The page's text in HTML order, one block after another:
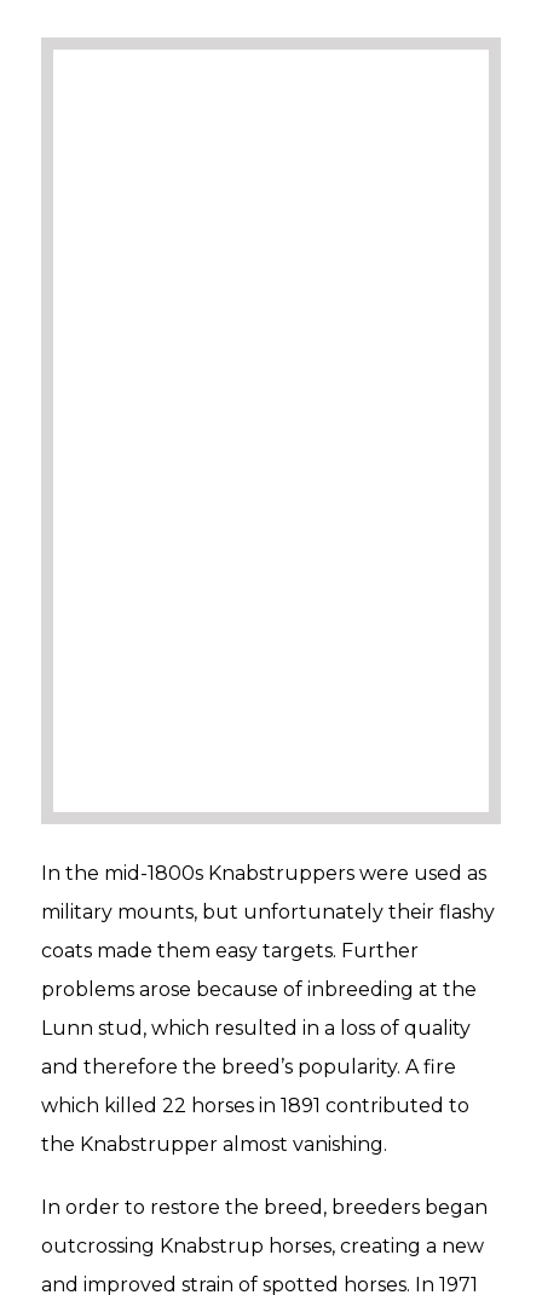
In the mid-1800s Knabstruppers were used as
military mounts, but unfortunately their flashy
coats made them easy targets. Further
problems arose because of inbreeding at the
Lunn stud, which resulted in a loss of quality
and therefore the breed’s popularity. A fire
which killed 22 horses in 1891 contributed to
the Knabstrupper almost vanishing.
In order to restore the breed, breeders began
outcrossing Knabstrup horses, creating a new
and improved strain of spotted horses. In 1971